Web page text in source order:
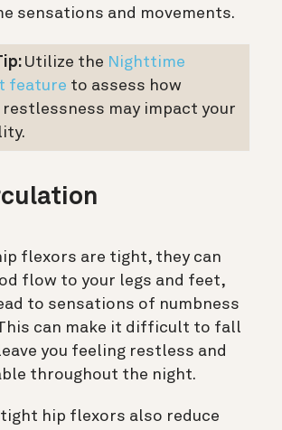
sensations and movements.
Utilize the Nighttime
feature to assess how
may impact your
flexors are tight, they can
flow to your legs and feet,
to sensations of numbness
can make it difficult to fall
you feeling restless and
throughout the night.
tight hip flexors also reduce